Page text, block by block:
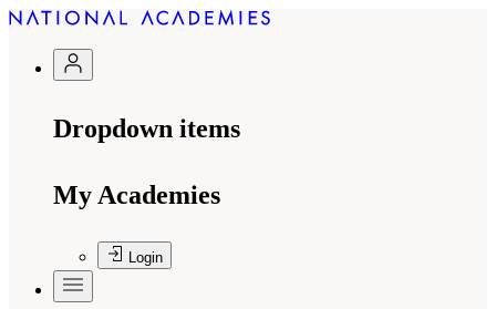
Dropdown items
My Academies
Login